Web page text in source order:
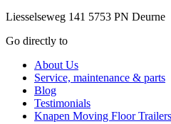
Liesselseweg 141 5753 PN Deurne
Go directly to
About Us
Service, maintenance & parts
Blog
Testimonials
Knapen Moving Floor Trailers